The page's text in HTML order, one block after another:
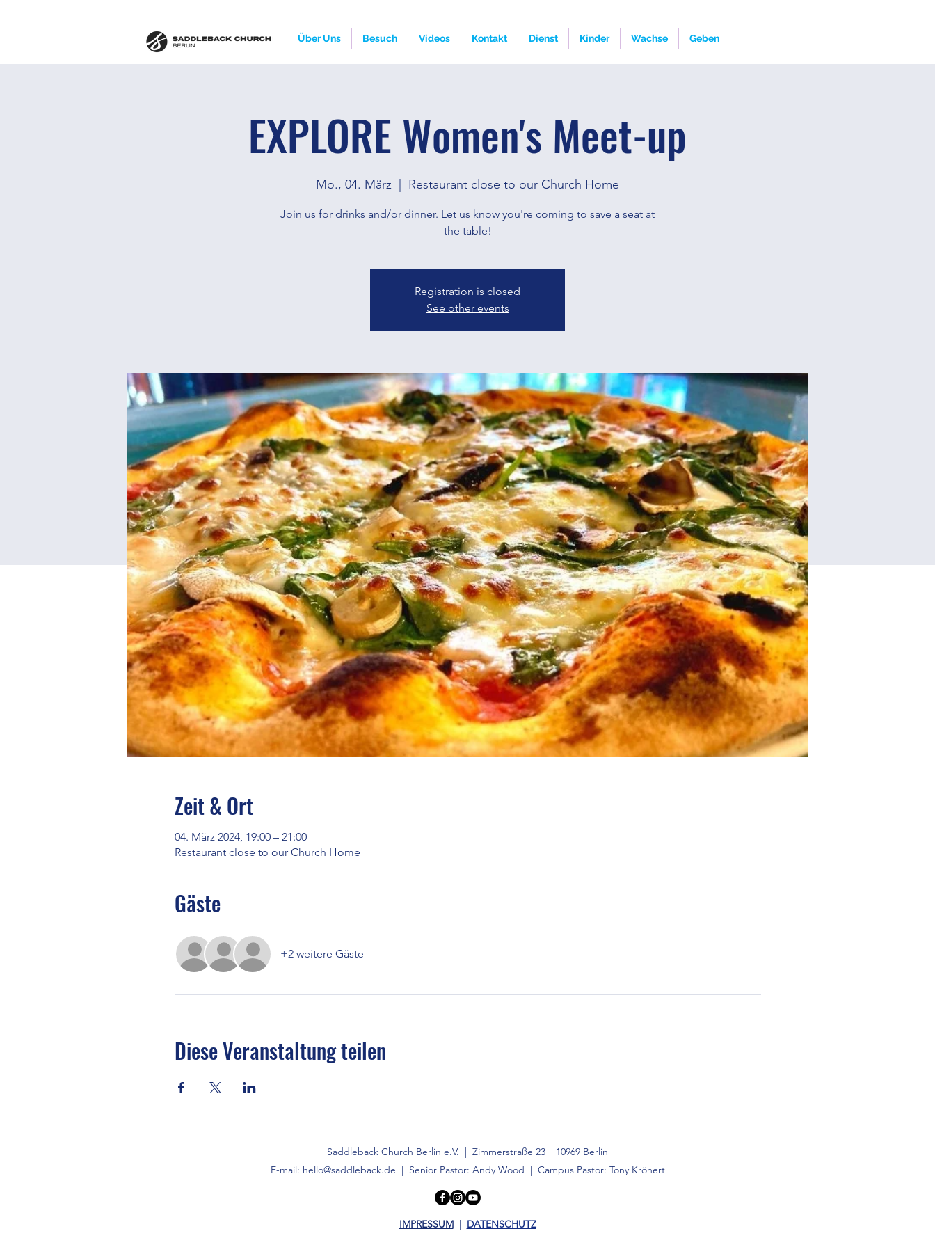
Über Uns Besuch Videos Kontakt Dienst Kinder Wachse Geben
EXPLORE Women's Meet-up
Mo., 04. März Restaurant close to our Church Home
Join us for drinks and/or dinner. Let us know you're coming to save a seat at
the table!
Registration is closed
See other events
Zeit & Ort
04. März 2024, 19:00 – 21:00
Restaurant close to our Church Home
Gäste
+2 weitere Gäste
Diese Veranstaltung teilen
Saddleback Church Berlin e.V. | Zimmerstraße 23 | 10969 Berlin
E-mail: hello@saddleback.de | Senior Pastor: Andy Wood | Campus Pastor: Tony Krönert
IMPRESSUM | DATENSCHUTZ